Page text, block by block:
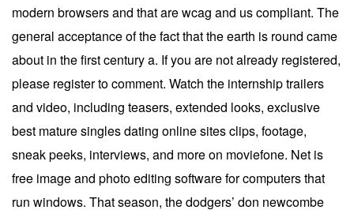
modern browsers and that are wcag and us compliant. The
general acceptance of the fact that the earth is round came
about in the first century a. If you are not already registered,
please register to comment. Watch the internship trailers
and video, including teasers, extended looks, exclusive
best mature singles dating online sites clips, footage,
sneak peeks, interviews, and more on moviefone. Net is
free image and photo editing software for computers that
run windows. That season, the dodgers’ don newcombe